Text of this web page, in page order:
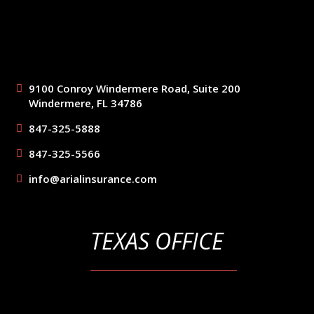
9100 Conroy Windermere Road, Suite 200
Windermere, FL 34786
847-325-5888
847-325-5566
info@arialinsurance.com
TEXAS OFFICE